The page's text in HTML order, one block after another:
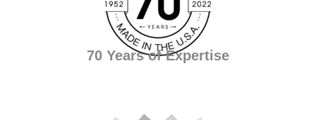
70 Years of Expertise